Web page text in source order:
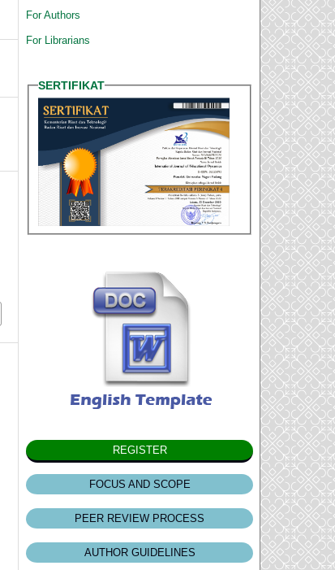
For Authors
For Librarians
SERTIFIKAT
REGISTER
FOCUS AND SCOPE
PEER REVIEW PROCESS
AUTHOR GUIDELINES